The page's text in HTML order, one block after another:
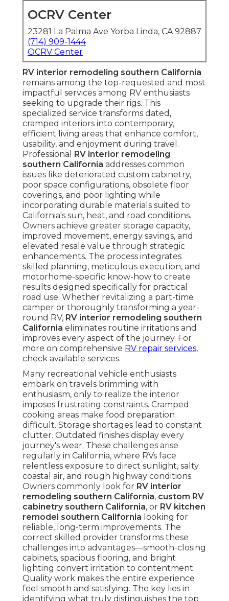
OCRV Center
23281 La Palma Ave Yorba Linda, CA 92887
(714) 909-1444
OCRV Center
RV interior remodeling southern California
remains among the top-requested and most
impactful services among RV enthusiasts
seeking to upgrade their rigs. This
specialized service transforms dated,
cramped interiors into contemporary,
efficient living areas that enhance comfort,
usability, and enjoyment during travel.
Professional
RV interior remodeling
southern California addresses common
issues like deteriorated custom cabinetry,
poor space configurations, obsolete floor
coverings, and poor lighting while
incorporating durable materials suited to
California's sun, heat, and road conditions.
Owners achieve greater storage capacity,
improved movement, energy savings, and
elevated resale value through strategic
enhancements. The process integrates
skilled planning, meticulous execution, and
motorhome-specific know-how to create
results designed specifically for practical
road use. Whether revitalizing a part-time
camper or thoroughly transforming a year-
round RV, RV interior remodeling southern
California eliminates routine irritations and
improves every aspect of the journey. For
more on comprehensive RV repair services,
check available services.
Many recreational vehicle enthusiasts
embark on travels brimming with
enthusiasm, only to realize the interior
imposes frustrating constraints. Cramped
cooking areas make food preparation
difficult. Storage shortages lead to constant
clutter. Outdated finishes display every
journey's wear. These challenges arise
regularly in California, where RVs face
relentless exposure to direct sunlight, salty
coastal air, and rough highway conditions.
Owners commonly look for RV interior
remodeling southern California, custom RV
cabinetry southern California, or RV kitchen
remodel southern California looking for
reliable, long-term improvements. The
correct skilled provider transforms these
challenges into advantages—smooth-closing
cabinets, spacious flooring, and bright
lighting convert irritation to contentment.
Quality work makes the entire experience
feel smooth and satisfying. The key lies in
identifying what truly distinguishes the top